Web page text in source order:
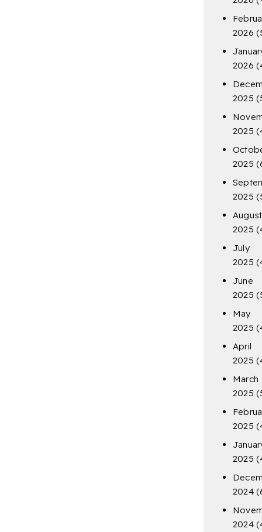
2026
2026
2025
2025
2025
2025
August
2025
July
2025
June
2025
May
2025
April
2025
March
2025
2025
2025
2024
2024